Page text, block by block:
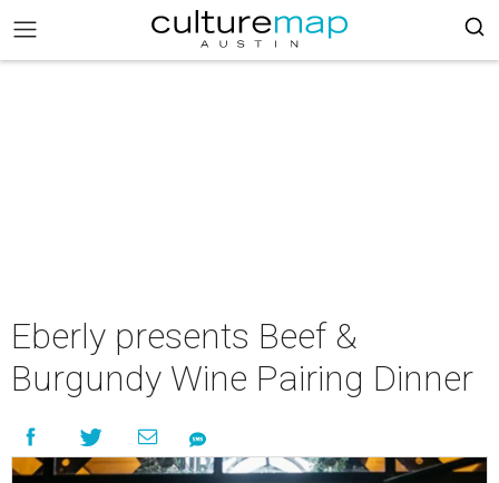
Eberly presents Beef &
Burgundy Wine Pairing Dinner